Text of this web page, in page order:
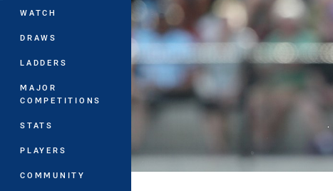
WATCH
DRAWS
LADDERS
MAJOR
COMPETITIONS
STATS
PLAYERS
COMMUNITY